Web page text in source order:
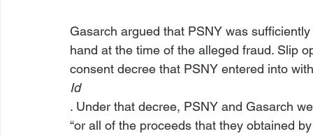
Gasarch argued that PSNY was
hand at the time of the alleged fraud. Slip
consent decree that PSNY entered into
Id
. Under that decree, PSNY and Gasarch
“or all of the proceeds that they obtained